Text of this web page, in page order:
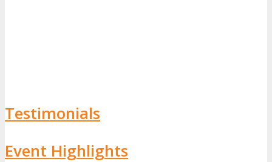
Testimonials
Event Highlights